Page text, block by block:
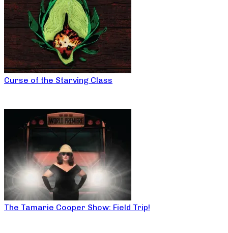
Curse of the Starving Class
The Tamarie Cooper Show: Field Trip!